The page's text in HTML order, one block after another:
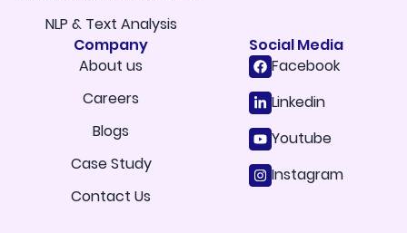
NLP & Text Analysis
Company
About us
Careers
Blogs
Case Study
Contact Us
Social Media
Facebook
Linkedin
Youtube
Instagram